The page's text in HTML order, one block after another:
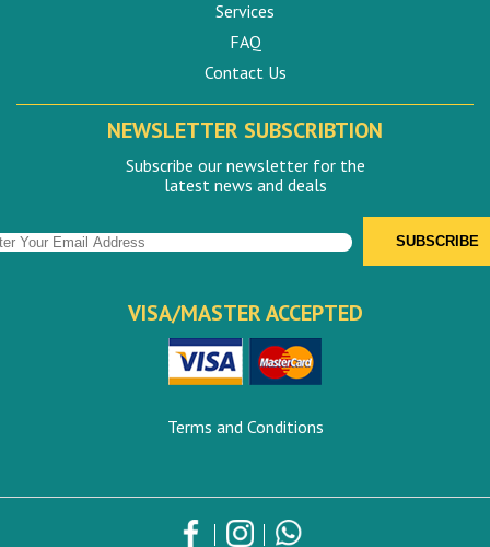
Services
FAQ
Contact Us
NEWSLETTER SUBSCRIBTION
Subscribe our newsletter for the
latest news and deals
VISA/MASTER ACCEPTED
Terms and Conditions